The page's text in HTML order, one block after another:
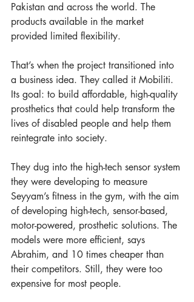
Pakistan and across the world. The
products available in the market
provided limited flexibility.
That’s when the project transitioned into
a business idea. They called it Mobiliti.
Its goal: to build affordable, high-quality
prosthetics that could help transform the
lives of disabled people and help them
reintegrate into society.
They dug into the high-tech sensor system
they were developing to measure
Seyyam’s fitness in the gym, with the aim
of developing high-tech, sensor-based,
motor-powered, prosthetic solutions. The
models were more efficient, says
Abrahim, and 10 times cheaper than
their competitors. Still, they were too
expensive for most people.